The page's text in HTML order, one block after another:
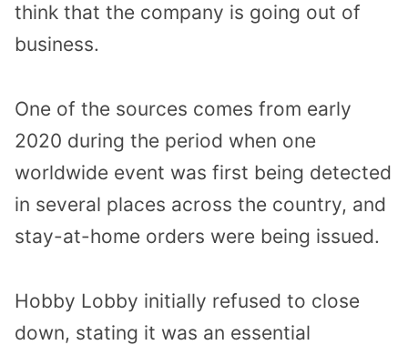
think that the company is going out of
business.
One of the sources comes from early
2020 during the period when one
worldwide event was first being detected
in several places across the country, and
stay-at-home orders were being issued.
Hobby Lobby initially refused to close
down, stating it was an essential